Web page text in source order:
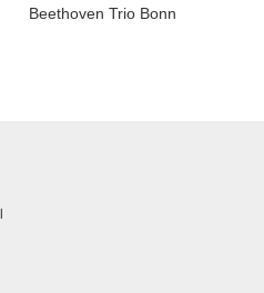
Beethoven Trio Bonn